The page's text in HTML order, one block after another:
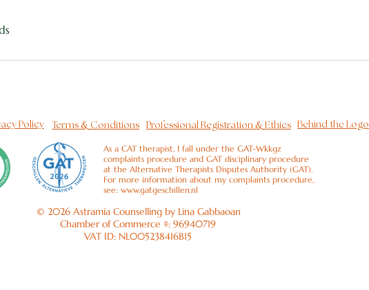
Policy Terms & Conditions Professional Registration & Ethics Behind the Logo
As a CAT therapist, I fall under the GAT-Wkkgz
complaints procedure and GAT disciplinary procedure
at the Alternative Therapists Disputes Authority (GAT).
For more information about my complaints procedure,
see: www.gatgeschillen.nl
© 2026 Astramía Counselling by Lina Gabbaoan
Chamber of Commerce #: 96940719
VAT ID: NL005238416B15